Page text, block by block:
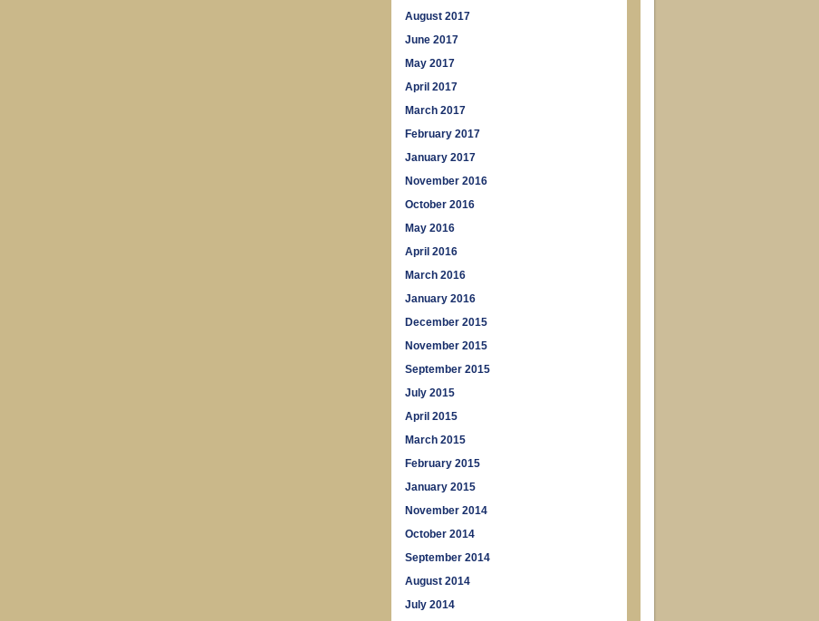
August 2017
June 2017
May 2017
April 2017
March 2017
February 2017
January 2017
November 2016
October 2016
May 2016
April 2016
March 2016
January 2016
December 2015
November 2015
September 2015
July 2015
April 2015
March 2015
February 2015
January 2015
November 2014
October 2014
September 2014
August 2014
July 2014